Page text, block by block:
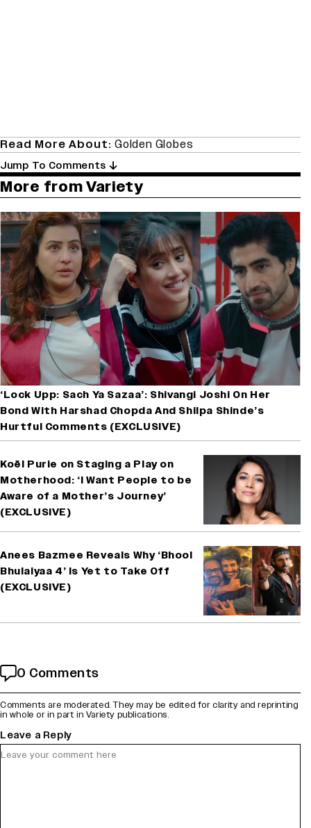
Read More About: Golden Globes
Jump To Comments
More from Variety
‘Lock Upp: Sach Ya Sazaa’: Shivangi Joshi On Her
Bond With Harshad Chopda And Shilpa Shinde’s
Hurtful Comments (EXCLUSIVE)
Koël Purie on Staging a Play on
Motherhood: ‘I Want People to be
Aware of a Mother’s Journey’
(EXCLUSIVE)
Anees Bazmee Reveals Why ‘Bhool
Bhulaiyaa 4’ Is Yet to Take Off
(EXCLUSIVE)
0 Comments
Comments are moderated. They may be edited for clarity and reprinting
in whole or in part in Variety publications.
Leave a Reply